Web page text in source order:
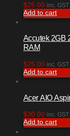
$25.00 inc. GST
Add to cart
Accutek 2GB
RAM
$25.00 inc. GST
Add to cart
Acer AIO
$30.00 inc. GST
Add to cart